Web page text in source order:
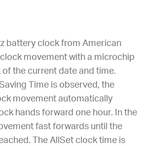
battery clock from American
clock movement with a microchip
the current date and time.
Time is observed, the
movement automatically
hands forward one hour. In the
fast forwards until the
The AllSet clock time is